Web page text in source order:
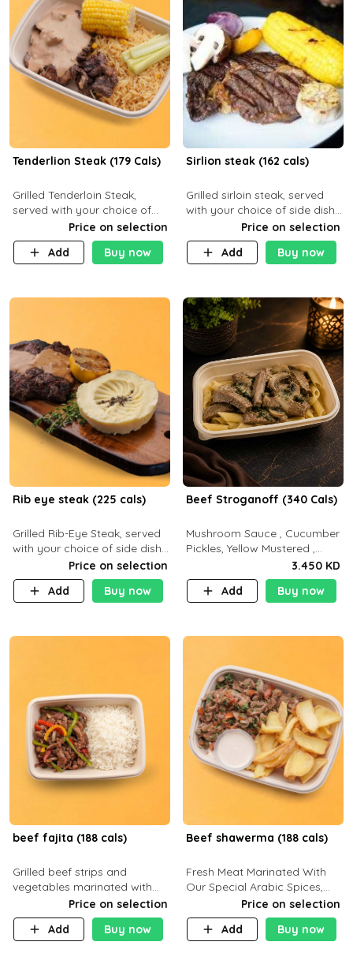
Tenderlion Steak (179 Cals)
Grilled Tenderloin Steak,
served with your choice of
side dish and saucePrice on selection
Add
Buy now
Sirlion steak (162 cals)
Grilled sirloin steak, served
with your choice of side dish
and sauce.Price on selection
Add
Buy now
Rib eye steak (225 cals)
Grilled Rib-Eye Steak, served
with your choice of side dish
Price on selection
Add
Buy now
Beef Stroganoff (340 Cals)
Mushroom Sauce , Cucumber
Pickles, Yellow Mustered ,
Cooking, Beef Tenderloin
Cream , White Rice.( C 20 P
35 F15)
3.450 KD
Add
Buy now
beef fajita (188 cals)
Grilled beef strips and
vegetables marinated with
special Mexican spices,
served with your choice of
side dish and sauce
Price on selection
Add
Buy now
Beef shawerma (188 cals)
Fresh Meat Marinated With
Our Special Arabic Spices,
Served With Your Choice Of
Side Dish. C 0g P 28g F 7.6g
Price on selection
Add
Buy now